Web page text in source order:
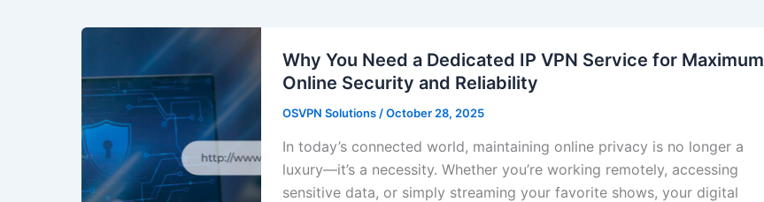
Why You Need a Dedicated IP VPN Service for Maximum
Online Security and Reliability
OSVPN Solutions /October 28, 2025
In today’s connected world, maintaining online privacy is no longer a
luxury—it’s a necessity. Whether you’re working remotely, accessing
sensitive data, or simply streaming your favorite shows, your digital